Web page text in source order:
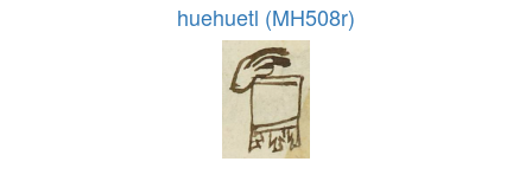
huehuetl (MH508r)